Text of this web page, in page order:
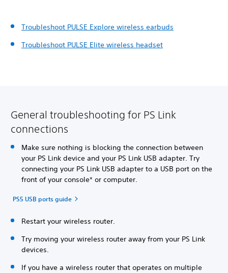
Troubleshoot PULSE Explore wireless earbuds
Troubleshoot PULSE Elite wireless headset
General troubleshooting for PS Link
connections
Make sure nothing is blocking the connection between
your PS Link device and your PS Link USB adapter. Try
connecting your PS Link USB adapter to a USB port on the
front of your console* or computer.
PS5 USB ports guide
Restart your wireless router.
Try moving your wireless router away from your PS Link
devices.
If you have a wireless router that operates on multiple